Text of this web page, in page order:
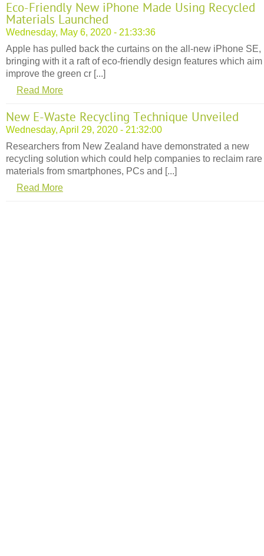
Eco-Friendly New iPhone Made Using Recycled
Materials Launched
Wednesday, May 6, 2020 - 21:33:36
Apple has pulled back the curtains on the all-new iPhone SE,
bringing with it a raft of eco-friendly design features which aim
improve the green cr [...]
Read More
New E-Waste Recycling Technique Unveiled
Wednesday, April 29, 2020 - 21:32:00
Researchers from New Zealand have demonstrated a new
recycling solution which could help companies to reclaim rare
materials from smartphones, PCs and [...]
Read More